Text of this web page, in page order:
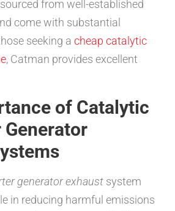
from well-established
come with substantial
seeking a cheap catalytic
, Catman provides excellent
of Catalytic
generator exhaust system
in reducing harmful emissions